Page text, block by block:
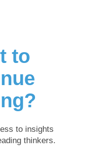
to
to insights
thinkers.